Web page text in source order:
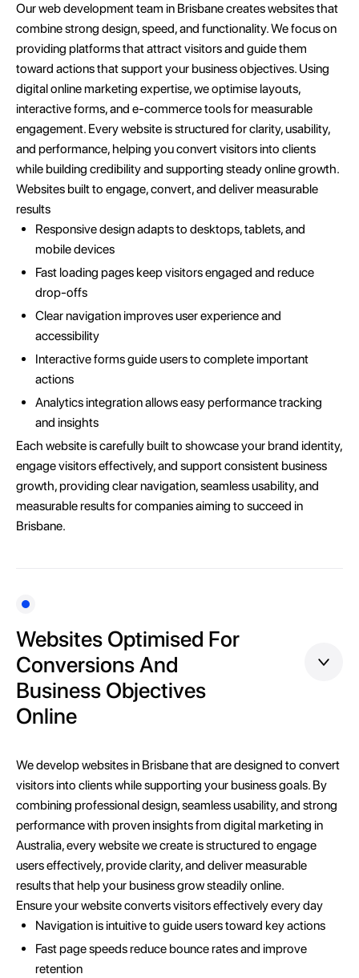
Our web development team in Brisbane creates websites that
combine strong design, speed, and functionality. We focus on
providing platforms that attract visitors and guide them
toward actions that support your business objectives. Using
digital online marketing expertise, we optimise layouts,
interactive forms, and e-commerce tools for measurable
engagement. Every website is structured for clarity, usability,
and performance, helping you convert visitors into clients
while building credibility and supporting steady online growth.
Websites built to engage, convert, and deliver measurable
results
Responsive design adapts to desktops, tablets, and
mobile devices
Fast loading pages keep visitors engaged and reduce
drop-offs
Clear navigation improves user experience and
accessibility
Interactive forms guide users to complete important
actions
Analytics integration allows easy performance tracking
and insights
Each website is carefully built to showcase your brand identity,
engage visitors effectively, and support consistent business
growth, providing clear navigation, seamless usability, and
measurable results for companies aiming to succeed in
Brisbane.
Websites Optimised For
Conversions And
Business Objectives
Online
We develop websites in Brisbane that are designed to convert
visitors into clients while supporting your business goals. By
combining professional design, seamless usability, and strong
performance with proven insights from digital marketing in
Australia, every website we create is structured to engage
users effectively, provide clarity, and deliver measurable
results that help your business grow steadily online.
Ensure your website converts visitors effectively every day
Navigation is intuitive to guide users toward key actions
Fast page speeds reduce bounce rates and improve
retention